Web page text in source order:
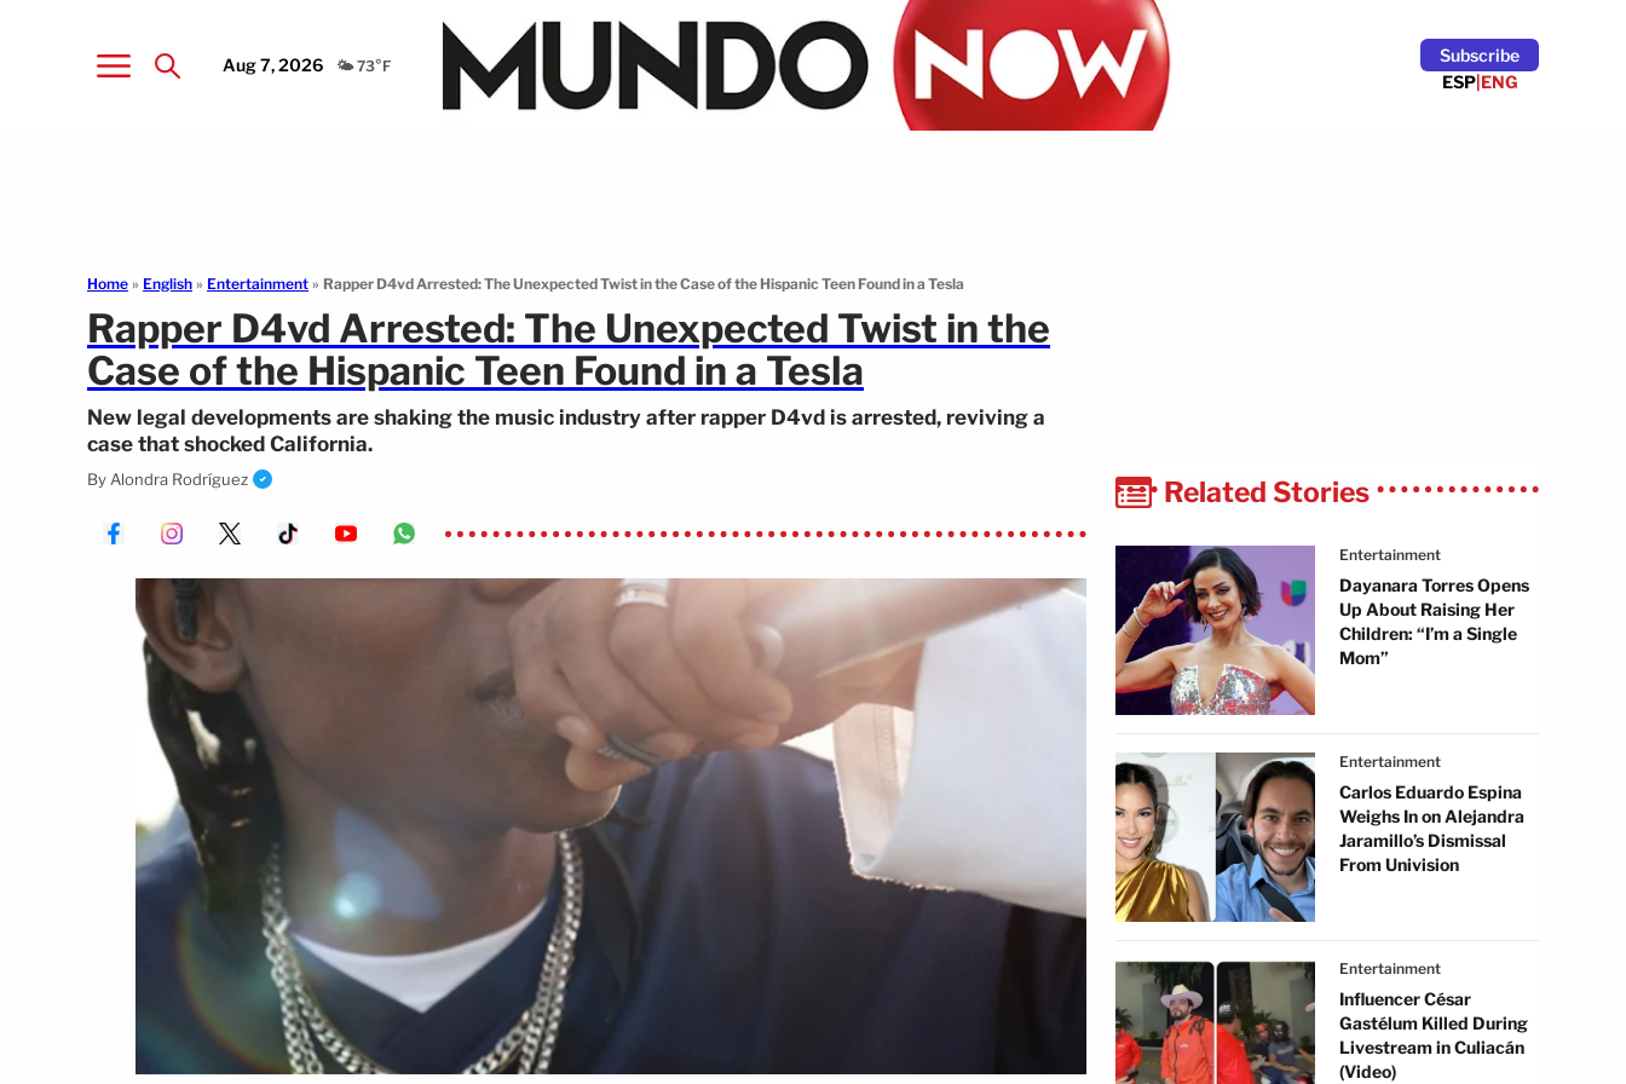
Aug 7, 2026 🌤️ 73°F
Subscribe
ESP|ENG
Home » English » Entertainment » Rapper D4vd Arrested: The Unexpected Twist in the Case of the Hispanic Teen Found in a Tesla
Rapper D4vd Arrested: The Unexpected Twist in the
Case of the Hispanic Teen Found in a Tesla
New legal developments are shaking the music industry after rapper D4vd is arrested, reviving a
case that shocked California.
By Alondra Rodríguez Related Stories
Entertainment
Dayanara Torres Opens
Up About Raising Her
Children: “I’m a Single
Mom”
Entertainment
Carlos Eduardo Espina
Weighs In on Alejandra
Jaramillo’s Dismissal
From Univision
Entertainment
Influencer César
Gastélum Killed During
Livestream in Culiacán
(Video)